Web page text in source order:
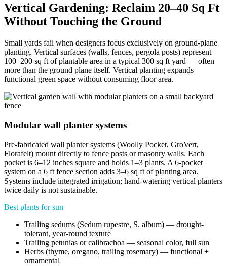
Vertical Gardening: Reclaim 20–40 Sq Ft
Without Touching the Ground
Small yards fail when designers focus exclusively on ground-plane
planting. Vertical surfaces (walls, fences, pergola posts) represent
100–200 sq ft of plantable area in a typical 300 sq ft yard — often
more than the ground plane itself. Vertical planting expands
functional green space without consuming floor area.
Modular wall planter systems
Pre-fabricated wall planter systems (Woolly Pocket, GroVert,
Florafelt) mount directly to fence posts or masonry walls. Each
pocket is 6–12 inches square and holds 1–3 plants. A 6-pocket
system on a 6 ft fence section adds 3–6 sq ft of planting area.
Systems include integrated irrigation; hand-watering vertical planters
twice daily is not sustainable.
Best plants for sun
Trailing sedums (Sedum rupestre, S. album) — drought-
tolerant, year-round texture
Trailing petunias or calibrachoa — seasonal color, full sun
Herbs (thyme, oregano, trailing rosemary) — functional +
ornamental